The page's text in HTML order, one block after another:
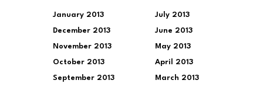
January 2013
December 2013
November 2013
October 2013
September 2013
July 2013
June 2013
May 2013
April 2013
March 2013